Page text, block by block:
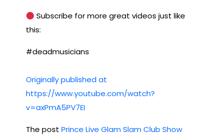
Subscribe for more great videos just like
this:
#deadmusicians
Originally published at
https://www.youtube.com/watch?
v=axPmA5PV7EI
The post Prince Live Glam Slam Club Show